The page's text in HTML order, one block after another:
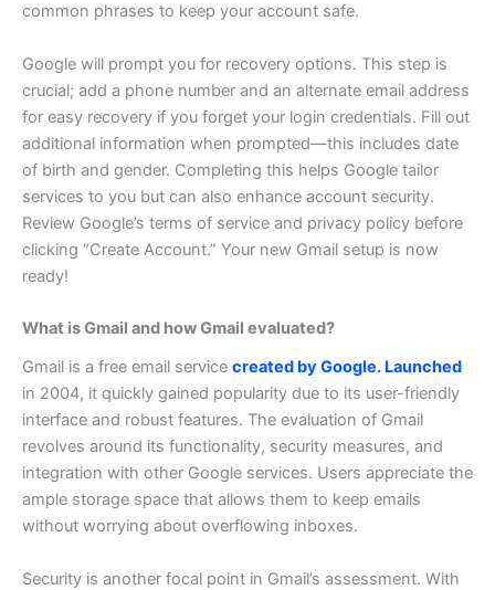
common phrases to keep your account safe.
Google will prompt you for recovery options. This step is
crucial; add a phone number and an alternate email address
for easy recovery if you forget your login credentials. Fill out
additional information when prompted—this includes date
of birth and gender. Completing this helps Google tailor
services to you but can also enhance account security.
Review Google’s terms of service and privacy policy before
clicking “Create Account.” Your new Gmail setup is now
ready!
What is Gmail and how Gmail evaluated?
Gmail is a free email service created by Google. Launched
in 2004, it quickly gained popularity due to its user-friendly
interface and robust features. The evaluation of Gmail
revolves around its functionality, security measures, and
integration with other Google services. Users appreciate the
ample storage space that allows them to keep emails
without worrying about overflowing inboxes.
Security is another focal point in Gmail’s assessment. With